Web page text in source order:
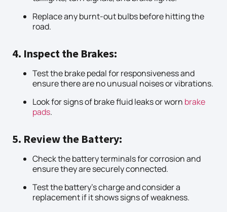
Replace any burnt-out bulbs before hitting the
road.
4. Inspect the Brakes:
Test the brake pedal for responsiveness and
ensure there are no unusual noises or vibrations.
Look for signs of brake fluid leaks or worn brake
pads.
5. Review the Battery:
Check the battery terminals for corrosion and
ensure they are securely connected.
Test the battery’s charge and consider a
replacement if it shows signs of weakness.